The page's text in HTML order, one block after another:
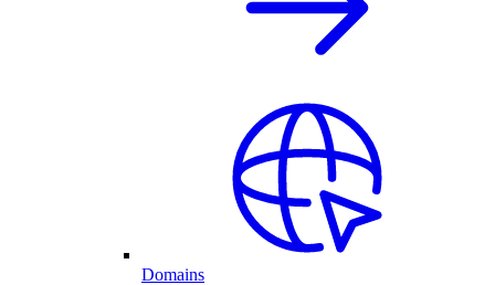
Domains